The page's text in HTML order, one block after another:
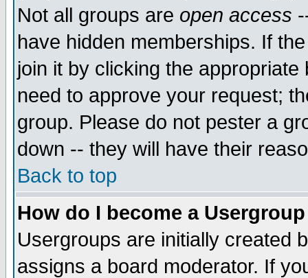
Not all groups are open access
have hidden memberships. If
join it by clicking the
need to approve your request;
group. Please do not pester a
down -- they will have their
Back to top
How do I become a
Usergroups are initially created
assigns a board moderator. If